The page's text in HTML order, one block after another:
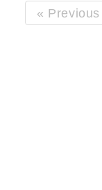
« Previous